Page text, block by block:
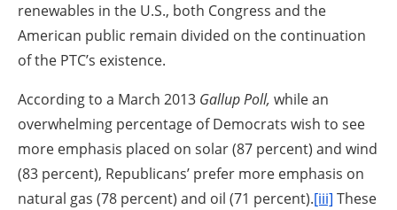
renewables in the U.S., both Congress and the
American public remain divided on the continuation
of the PTC’s existence.
According to a March 2013 Gallup Poll, while an
overwhelming percentage of Democrats wish to see
more emphasis placed on solar (87 percent) and wind
(83 percent), Republicans’ prefer more emphasis on
natural gas (78 percent) and oil (71 percent).[iii] These